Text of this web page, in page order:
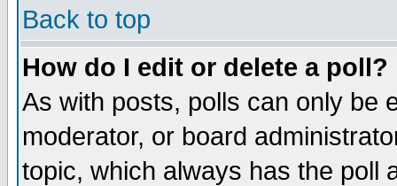
Back to top
How do I edit or delete a poll?
As with posts, polls can only be
moderator, or board
topic, which always has the poll